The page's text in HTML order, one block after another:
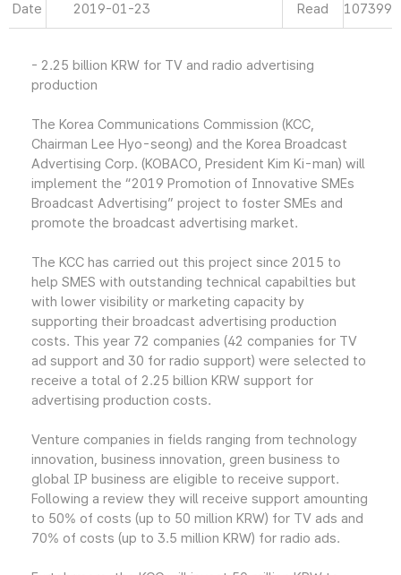
Date 2019-01-23 Read 107399
- 2.25 billion KRW for TV and radio advertising
production
The Korea Communications Commission (KCC,
Chairman Lee Hyo-seong) and the Korea Broadcast
Advertising Corp. (KOBACO, President Kim Ki-man) will
implement the “2019 Promotion of Innovative SMEs
Broadcast Advertising” project to foster SMEs and
promote the broadcast advertising market.
The KCC has carried out this project since 2015 to
help SMES with outstanding technical capabilties but
with lower visibility or marketing capacity by
supporting their broadcast advertising production
costs. This year 72 companies (42 companies for TV
ad support and 30 for radio support) were selected to
receive a total of 2.25 billion KRW support for
advertising production costs.
Venture companies in fields ranging from technology
innovation, business innovation, green business to
global IP business are eligible to receive support.
Following a review they will receive support amounting
to 50% of costs (up to 50 million KRW) for TV ads and
70% of costs (up to 3.5 million KRW) for radio ads.